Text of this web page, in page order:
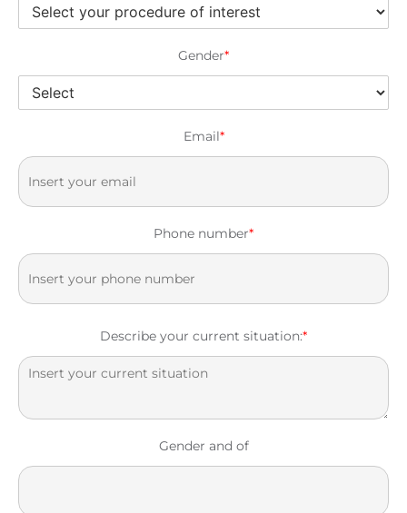
Gender*
Email*
Phone number*
Describe your current situation:*
Gender and of